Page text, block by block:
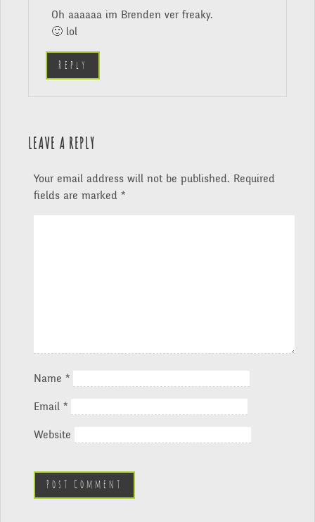
Oh aaaaaa im Brenden ver freaky.
🙂 lol
Reply
LEAVE A REPLY
Your email address will not be published. Required
fields are marked *
Name *
Email *
Website